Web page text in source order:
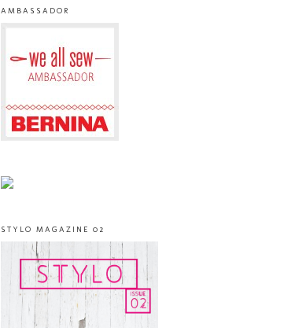
AMBASSADOR
STYLO MAGAZINE 02